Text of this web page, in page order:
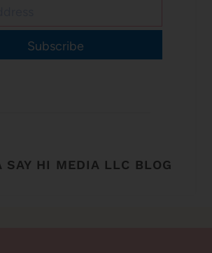
Subscribe
SAY HI MEDIA LLC BLOG